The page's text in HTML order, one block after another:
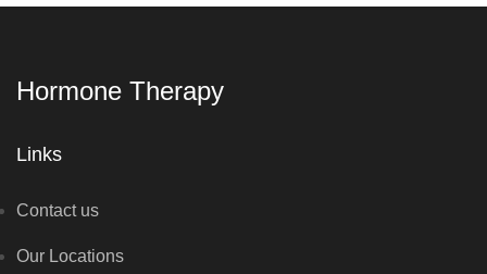
Hormone Therapy
Links
Contact us
Our Locations